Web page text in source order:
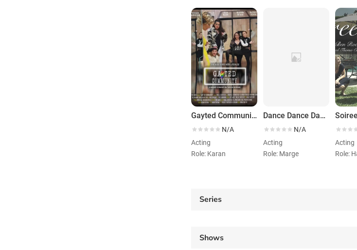
Gayted Community
N/A
Acting
Role: Karan
Dance Dance Dance
N/A
Acting
Role: Marge
Soiree
Acting
Role:
Series
Shows